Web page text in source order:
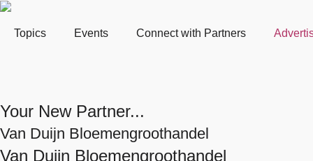
Topics Events Connect with Partners
Your New Partner...
Van Duijn Bloemengroothandel
Van Duijn Bloemengroothandel